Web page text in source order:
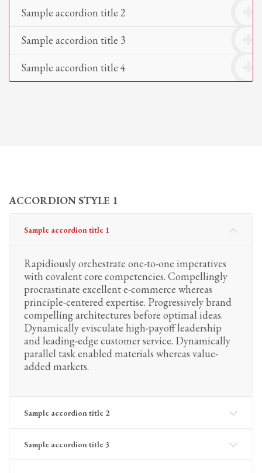
Sample accordion title 2
Sample accordion title 3
Sample accordion title 4
ACCORDION STYLE 1
Sample accordion title 1
Rapidiously orchestrate one-to-one imperatives
with covalent core competencies. Compellingly
procrastinate excellent e-commerce whereas
principle-centered expertise. Progressively brand
compelling architectures before optimal ideas.
Dynamically evisculate high-payoff leadership
and leading-edge customer service. Dynamically
parallel task enabled materials whereas value-
added markets.
Sample accordion title 2
Sample accordion title 3